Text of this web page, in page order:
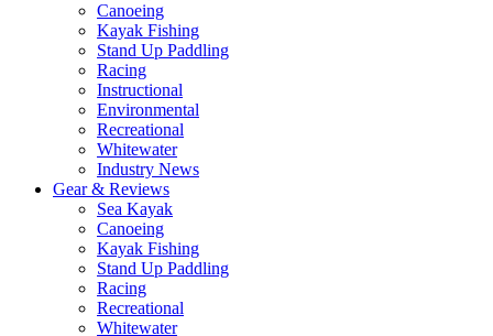
Canoeing
Kayak Fishing
Stand Up Paddling
Racing
Instructional
Environmental
Recreational
Whitewater
Industry News
Gear & Reviews
Sea Kayak
Canoeing
Kayak Fishing
Stand Up Paddling
Racing
Recreational
Whitewater